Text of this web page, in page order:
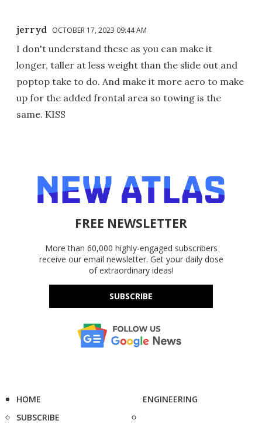
jerryd OCTOBER 17, 2023 09:44 AM
I don't understand these as you can make it
longer, taller at less weight than the slide out and
poptop take to do. And make it more aero to make
up for the added frontal area so towing is the
same. KISS
FREE NEWSLETTER
More than 60,000 highly-engaged subscribers
receive our email newsletter. Get your daily dose
of extraordinary ideas!
SUBSCRIBE
HOME
SUBSCRIBE
ENGINEERING